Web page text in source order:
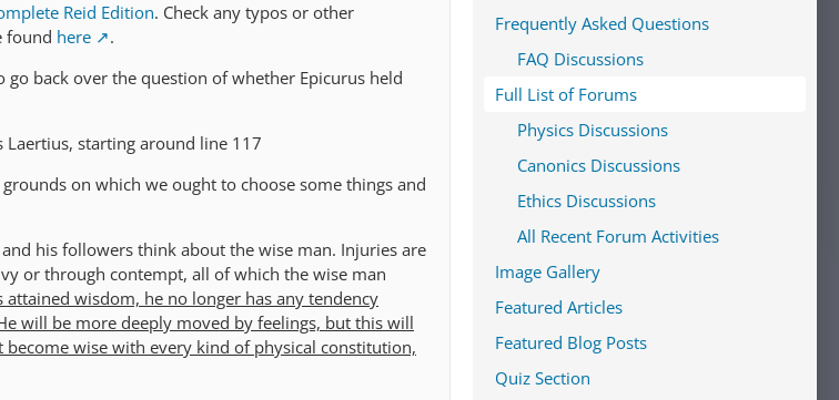
Reid Edition. Check any typos or other
found here
.
back over the question of whether Epicurus held
Laertius, starting around line 117
on which we ought to choose some things and
his followers think about the wise man. Injuries are
or through contempt, all of which the wise man
attained wisdom, he no longer has any tendency
will be more deeply moved by feelings, but this will
wise with every kind of physical constitution,
Frequently Asked Questions
FAQ Discussions
Full List of Forums
Physics Discussions
Canonics Discussions
Ethics Discussions
All Recent Forum Activities
Image Gallery
Featured Articles
Featured Blog Posts
Quiz Section